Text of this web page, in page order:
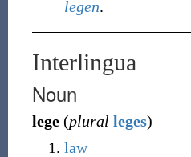
legen.
Interlingua
Noun
lege (plural leges)
law